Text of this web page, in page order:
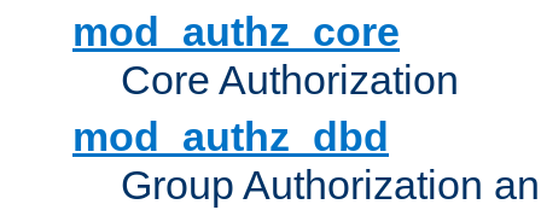
mod_authz_core
Core Authorization
mod_authz_dbd
Group Authorization